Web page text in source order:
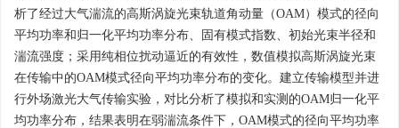
析了经过大气湍流的高斯涡旋光束轨道角动量（OAM）模式的径向
平均功率和归一化平均功率分布、固有模式指数、初始光束半径和
湍流强度；采用纯相位扰动逼近的有效性，数值模拟高斯涡旋光束
在传输中的OAM模式径向平均功率分布的变化。建立传输模型并进
行外场激光大气传输实验，对比分析了模拟和实测的OAM归一化平
均功率分布，结果表明在弱湍流条件下，OAM模式的径向平均功率